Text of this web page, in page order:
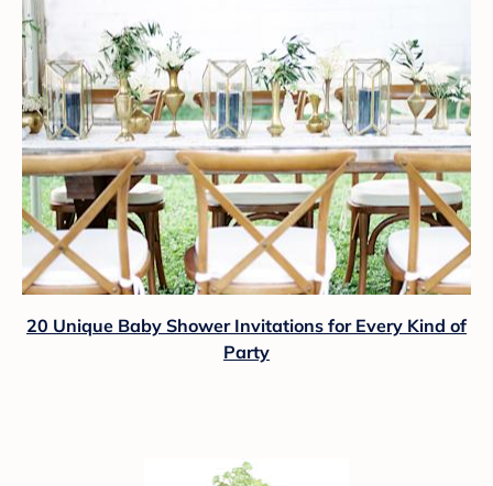
20 Unique Baby Shower Invitations for Every Kind of
Party